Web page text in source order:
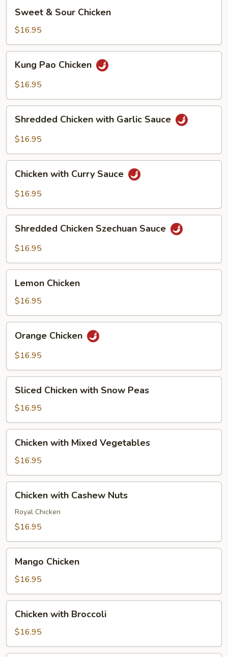
Sour
Chicken
Sweet & Sour Chicken
$16.95
Pao
Chicken
Kung Pao Chicken
$16.95
Chicken
with
Sauce
Shredded Chicken with Garlic Sauce
$16.95
with
Curry
Chicken with Curry Sauce
$16.95
Chicken
Szechuan
Shredded Chicken Szechuan Sauce
$16.95
Chicken
Lemon Chicken
$16.95
Chicken
Orange Chicken
$16.95
Chicken
with
Snow
Peas
Sliced Chicken with Snow Peas
$16.95
with
Mixed
Vegetables
Chicken with Mixed Vegetables
$16.95
with
Cashew
Nuts
Chicken with Cashew Nuts
Royal Chicken
$16.95
Chicken
Mango Chicken
$16.95
with
Broccoli
Chicken with Broccoli
$16.95